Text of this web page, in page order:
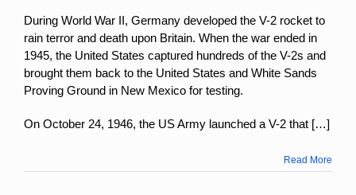
During World War II, Germany developed the V-2 rocket to
rain terror and death upon Britain. When the war ended in
1945, the United States captured hundreds of the V-2s and
brought them back to the United States and White Sands
Proving Ground in New Mexico for testing.
On October 24, 1946, the US Army launched a V-2 that […]
Read More